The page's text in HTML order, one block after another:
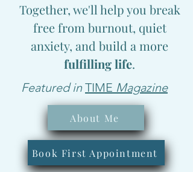
Together, we'll help you break
free from burnout, quiet
anxiety, and build a more
fulfilling life.
Featured in TIME Magazine
About Me
Book First Appointment